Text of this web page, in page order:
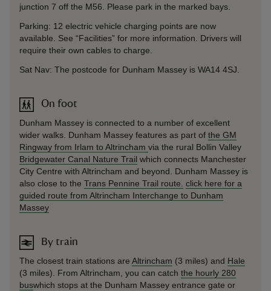
junction 7 off the M56. Please park in the marked bays.
Parking: 12 electric vehicle charging points are now
available. See “Facilities” for more information. Drivers will
require their own cables to charge.
Sat Nav: The postcode for Dunham Massey is WA14 4SJ.
On foot
Dunham Massey is connected to a number of excellent
wider walks. Dunham Massey features as part of the GM
Ringway from Irlam to Altrincham via the rural Bollin Valley
Bridgewater Canal Nature Trail which connects Manchester
City Centre with Altrincham and beyond. Dunham Massey is
also close to the Trans Pennine Trail route. click here for a
guided route from Altrincham Interchange to Dunham
Massey
By train
The closest train stations are Altrincham (3 miles) and Hale
(3 miles). From Altrincham, you can catch the hourly 280
buswhich stops at the Dunham Massey entrance gate or